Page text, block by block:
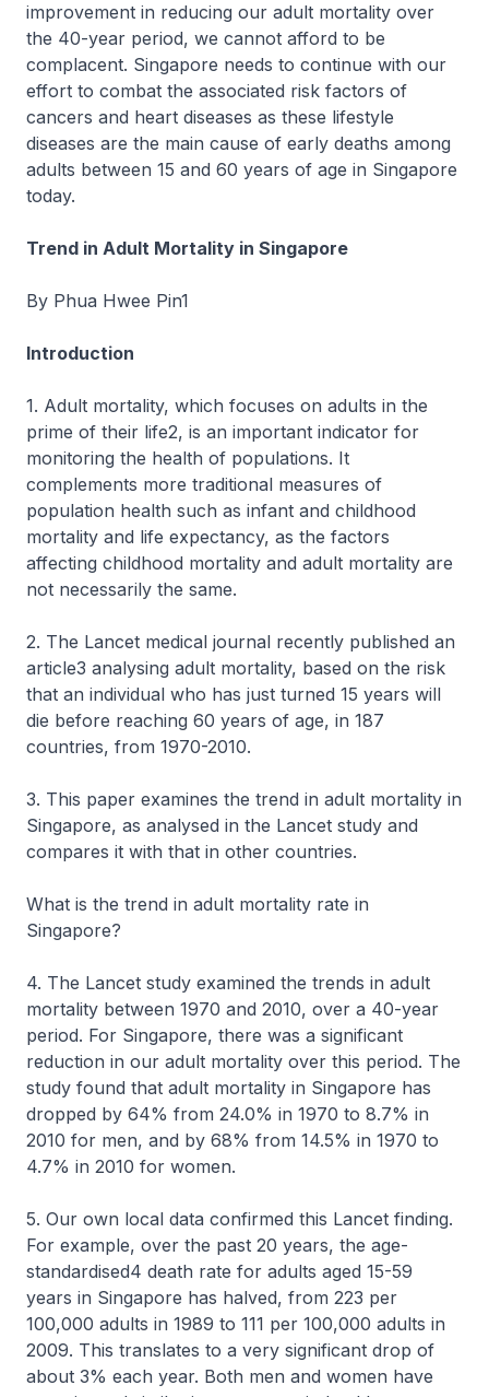
improvement in reducing our adult mortality over
the 40-year period, we cannot afford to be
complacent. Singapore needs to continue with our
effort to combat the associated risk factors of
cancers and heart diseases as these lifestyle
diseases are the main cause of early deaths among
adults between 15 and 60 years of age in Singapore
today.
Trend in Adult Mortality in Singapore
By Phua Hwee Pin1
Introduction
1. Adult mortality, which focuses on adults in the
prime of their life2, is an important indicator for
monitoring the health of populations. It
complements more traditional measures of
population health such as infant and childhood
mortality and life expectancy, as the factors
affecting childhood mortality and adult mortality are
not necessarily the same.
2. The Lancet medical journal recently published an
article3 analysing adult mortality, based on the risk
that an individual who has just turned 15 years will
die before reaching 60 years of age, in 187
countries, from 1970-2010.
3. This paper examines the trend in adult mortality in
Singapore, as analysed in the Lancet study and
compares it with that in other countries.
What is the trend in adult mortality rate in
Singapore?
4. The Lancet study examined the trends in adult
mortality between 1970 and 2010, over a 40-year
period. For Singapore, there was a significant
reduction in our adult mortality over this period. The
study found that adult mortality in Singapore has
dropped by 64% from 24.0% in 1970 to 8.7% in
2010 for men, and by 68% from 14.5% in 1970 to
4.7% in 2010 for women.
5. Our own local data confirmed this Lancet finding.
For example, over the past 20 years, the age-
standardised4 death rate for adults aged 15-59
years in Singapore has halved, from 223 per
100,000 adults in 1989 to 111 per 100,000 adults in
2009. This translates to a very significant drop of
about 3% each year. Both men and women have